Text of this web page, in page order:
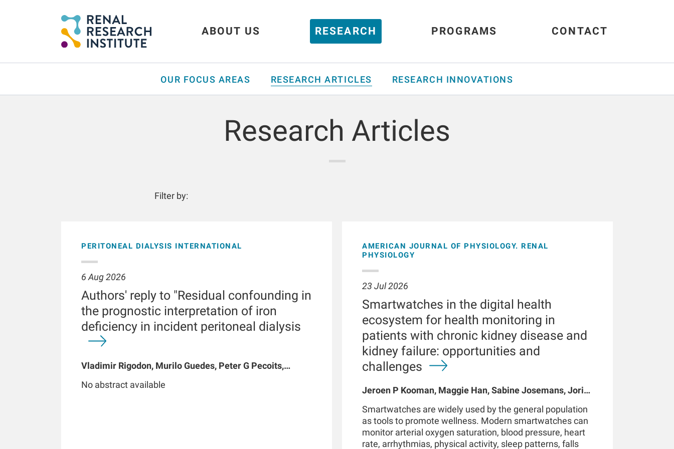
ABOUT US RESEARCH PROGRAMS CONTACT
OUR FOCUS AREAS RESEARCH ARTICLES RESEARCH INNOVATIONS
Research Articles
Filter by:
PERITONEAL DIALYSIS INTERNATIONAL
6 Aug 2026
Authors' reply to "Residual confounding in
the prognostic interpretation of iron
deficiency in incident peritoneal dialysis
Vladimir Rigodon, Murilo Guedes, Peter G Pecoits,
Chatoth, Jeffrey L Hymes, Franklin W Maddux, Jeroen
No abstract available
AMERICAN JOURNAL OF PHYSIOLOGY. RENAL
PHYSIOLOGY
23 Jul 2026
Smartwatches in the digital health
ecosystem for health monitoring in
patients with chronic kidney disease and
kidney failure: opportunities and
challenges
Jeroen P Kooman, Maggie Han, Sabine Josemans, Joris I
Smartwatches are widely used by the general population
as tools to promote wellness. Modern smartwatches can
monitor arterial oxygen saturation, blood pressure, heart
rate, arrhythmias, physical activity, sleep patterns, falls